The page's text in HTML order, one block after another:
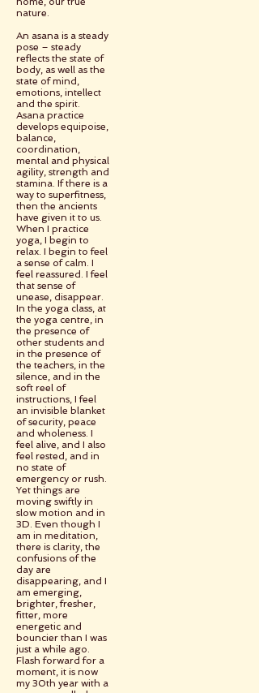
nature.
An asana is a steady
pose – steady
reflects the state of
body, as well as the
state of mind,
emotions, intellect
and the spirit.
Asana practice
develops equipoise,
balance,
coordination,
mental and physical
agility, strength and
stamina. If there is a
way to superfitness,
then the ancients
have given it to us.
When I practice
yoga, I begin to
relax. I begin to feel
a sense of calm. I
feel reassured. I feel
that sense of
unease, disappear.
In the yoga class, at
the yoga centre, in
the presence of
other students and
in the presence of
the teachers, in the
silence, and in the
soft reel of
instructions, I feel
an invisible blanket
of security, peace
and wholeness. I
feel alive, and I also
feel rested, and in
no state of
emergency or rush.
Yet things are
moving swiftly in
slow motion and in
3D. Even though I
am in meditation,
there is clarity, the
confusions of the
day are
disappearing, and I
am emerging,
brighter, fresher,
fitter, more
energetic and
bouncier than I was
just a while ago.
Flash forward for a
moment, it is now
my 30th year with a